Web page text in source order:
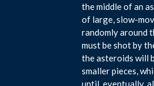
the middle of an
of large, slow-
randomly around
must be shot by
the asteroids will
smaller pieces,
until, eventually,